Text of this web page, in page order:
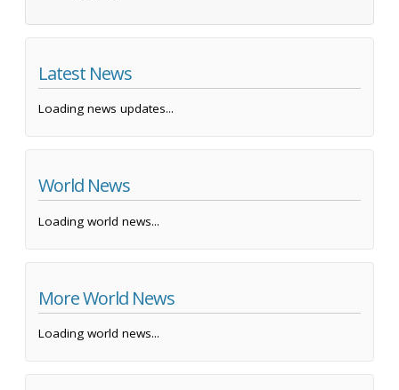
Latest News
Loading news updates...
World News
Loading world news...
More World News
Loading world news...